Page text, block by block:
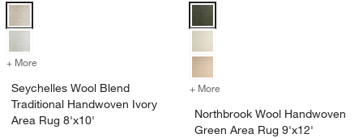
Seychelles Wool Blend Traditional Handwoven Ivory Area Rug
+ More
Seychelles Wool Blend
Traditional Handwoven Ivory
Area Rug 8'x10'
+ More
Northbrook Wool Handwoven
Green Area Rug 9'x12'